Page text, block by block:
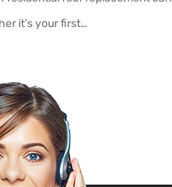
it’s your first…